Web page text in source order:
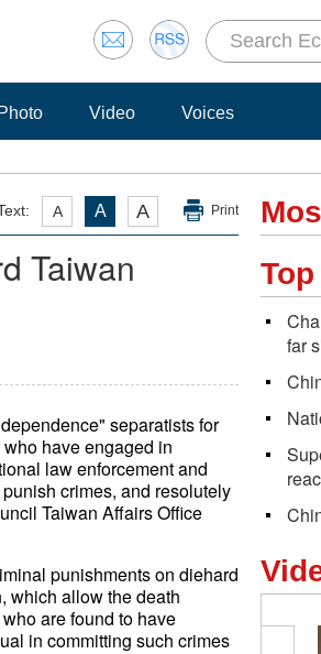
Photo Video Voices
A A A Print
Taiwan
separatists for
have engaged in
law enforcement and
crimes, and resolutely
Taiwan Affairs Office
punishments on diehard
which allow the death
are found to have
in committing such crimes
far